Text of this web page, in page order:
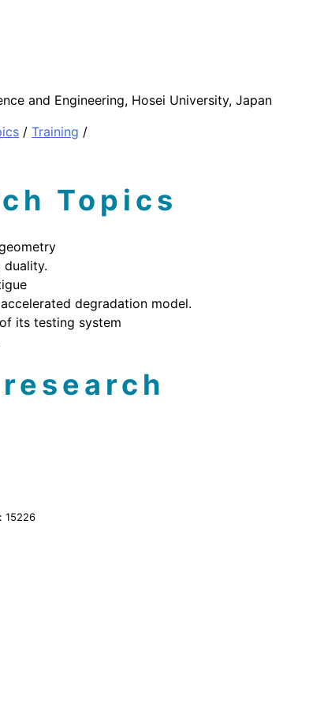
and Engineering, Hosei University, Japan
/Training /
Topics
duality.
degradation model.
its testing system
15226